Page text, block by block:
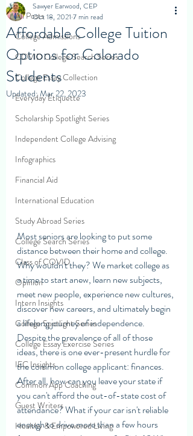
All Posts
College Admissions
COVID College Search Series
College Essay Collection
Everyday Etiquette
Scholarship Spotlight Series
Independent College Advising
Infographics
Financial Aid
International Education
Study Abroad Series
College Search Series
Class of COVID
Opinion
Intern Insights
College Spotlight Series
College Essay Exercise Series
IEC Insights
Common App Coaching
Guest Writers
Healthy & Empowered Living
Affordable College Tuition
Options for Colorado
Students
Sawyer Earwood, CEP
Oct 18, 2021 7 min read
Updated:Mar 22, 2023
Most seniors are looking to put some
distance between their home and college.
Why wouldn't they? We market college as
a time to start anew, learn new subjects,
meet new people, experience new cultures,
discover new careers, and ultimately begin
a lifelong journey of independence.
Despite the prevalence of all of those
ideas, there is one ever-present hurdle for
the common college applicant: finances.
After all, how can you leave your state if
you can't afford the out-of-state cost of
attendance? What if your car isn't reliable
enough to drive more than a few hours